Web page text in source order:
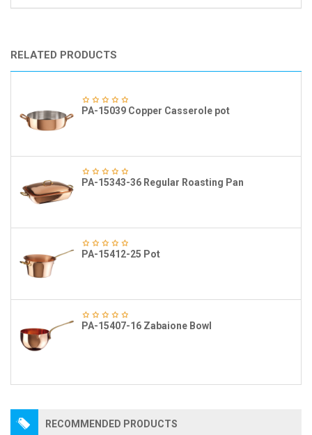
RELATED PRODUCTS
PA-15039 Copper Casserole pot
PA-15343-36 Regular Roasting Pan
PA-15412-25 Pot
PA-15407-16 Zabaione Bowl
RECOMMENDED PRODUCTS